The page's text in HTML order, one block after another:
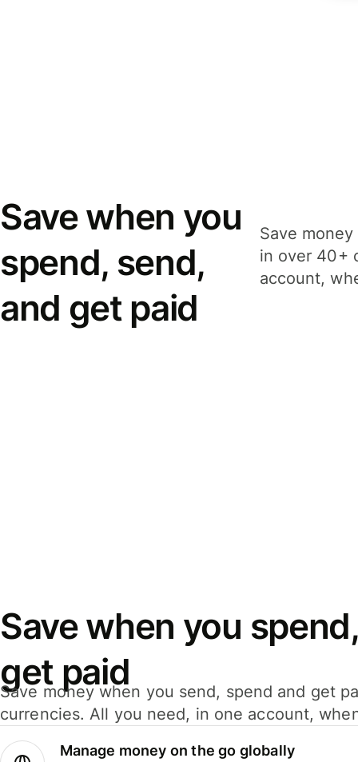
Save when you
spend, send,
and get paid
Save
in over 40+
account,
Save when you
get paid
Save money when you send, spend and get
currencies. All you need, in one account,
Manage money on the go globally